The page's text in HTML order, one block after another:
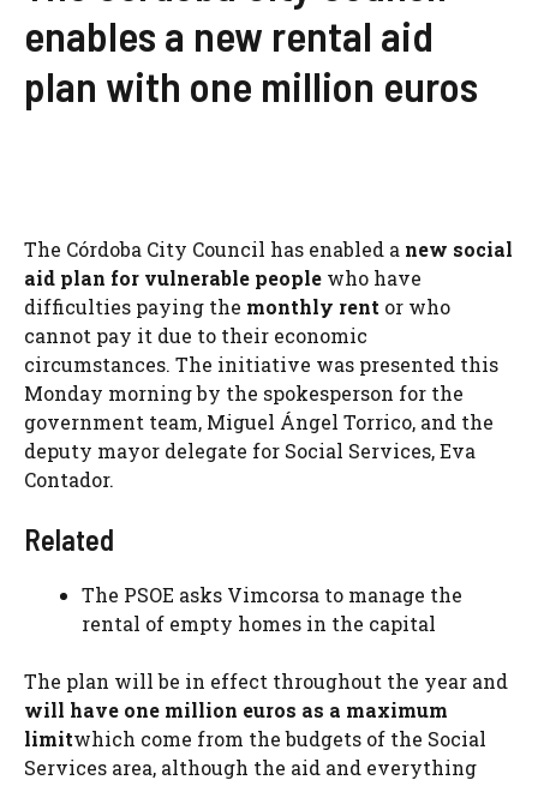
enables a new rental aid
plan with one million euros
The Córdoba City Council has enabled a new social
aid plan for vulnerable people who have
difficulties paying the monthly rent or who
cannot pay it due to their economic
circumstances. The initiative was presented this
Monday morning by the spokesperson for the
government team, Miguel Ángel Torrico, and the
deputy mayor delegate for Social Services, Eva
Contador.
Related
The PSOE asks Vimcorsa to manage the
rental of empty homes in the capital
The plan will be in effect throughout the year and
will have one million euros as a maximum
limitwhich come from the budgets of the Social
Services area, although the aid and everything